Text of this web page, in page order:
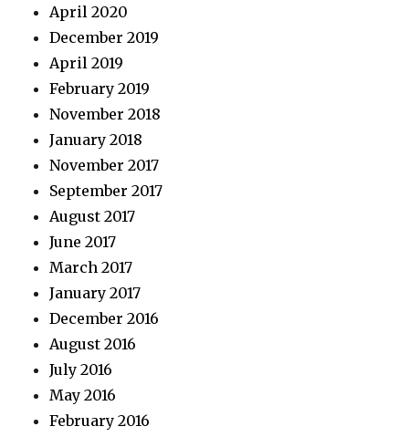
April 2020
December 2019
April 2019
February 2019
November 2018
January 2018
November 2017
September 2017
August 2017
June 2017
March 2017
January 2017
December 2016
August 2016
July 2016
May 2016
February 2016